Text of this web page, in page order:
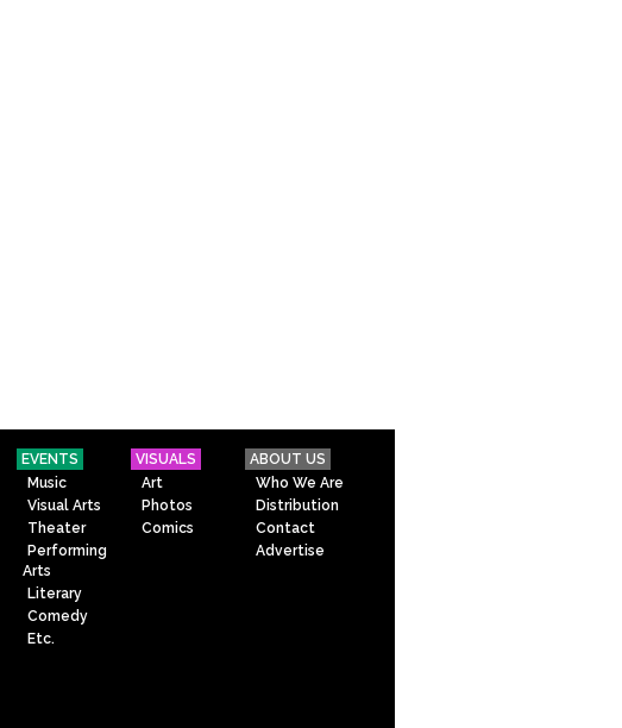
EVENTS
Music
Visual Arts
Theater
Performing
Arts
Literary
Comedy
Etc.
VISUALS
Art
Photos
Comics
ABOUT US
Who We Are
Distribution
Contact
Advertise